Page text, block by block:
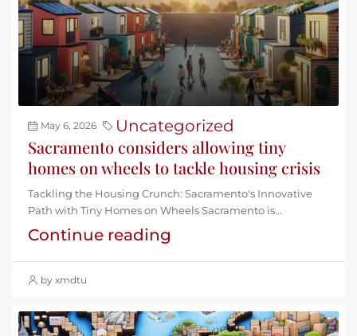
May 6, 2026 Uncategorized
Sacramento considers allowing tiny
homes on wheels to tackle housing crisis
Tackling the Housing Crunch: Sacramento's Innovative
Path with Tiny Homes on Wheels Sacramento is...
Continue reading
by xmdtu